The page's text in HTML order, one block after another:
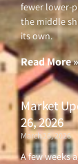
fewer lower-
the middle
its own.
Read More »
Market
26, 2026
March 26, 2026
A few weeks